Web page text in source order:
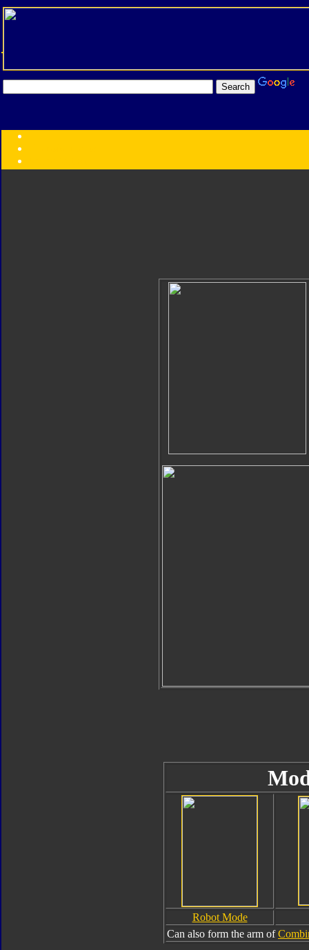
Year
Robot Mode
Can also form the arm of